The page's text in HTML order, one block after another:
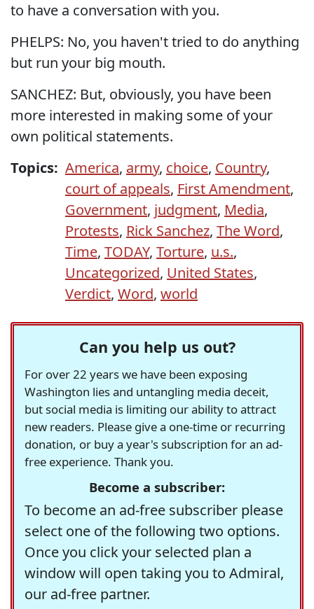
to have a conversation with you.
PHELPS: No, you haven't tried to do anything
but run your big mouth.
SANCHEZ: But, obviously, you have been
more interested in making some of your
own political statements.
Topics: America, army, choice, Country,
court of appeals, First Amendment,
Government, judgment, Media,
Protests, Rick Sanchez, The Word,
Time, TODAY, Torture, u.s.,
Uncategorized, United States,
Verdict, Word, world
Can you help us out?
For over 22 years we have been exposing
Washington lies and untangling media deceit,
but social media is limiting our ability to attract
new readers. Please give a one-time or recurring
donation, or buy a year's subscription for an ad-
free experience. Thank you.
Become a subscriber:
To become an ad-free subscriber please
select one of the following two options.
Once you click your selected plan a
window will open taking you to Admiral,
our ad-free partner.